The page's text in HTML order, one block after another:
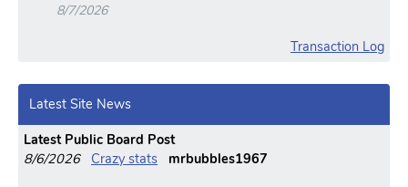
8/7/2026
Transaction Log
Latest Site News
Latest Public Board Post
8/6/2026
Crazy stats mrbubbles1967